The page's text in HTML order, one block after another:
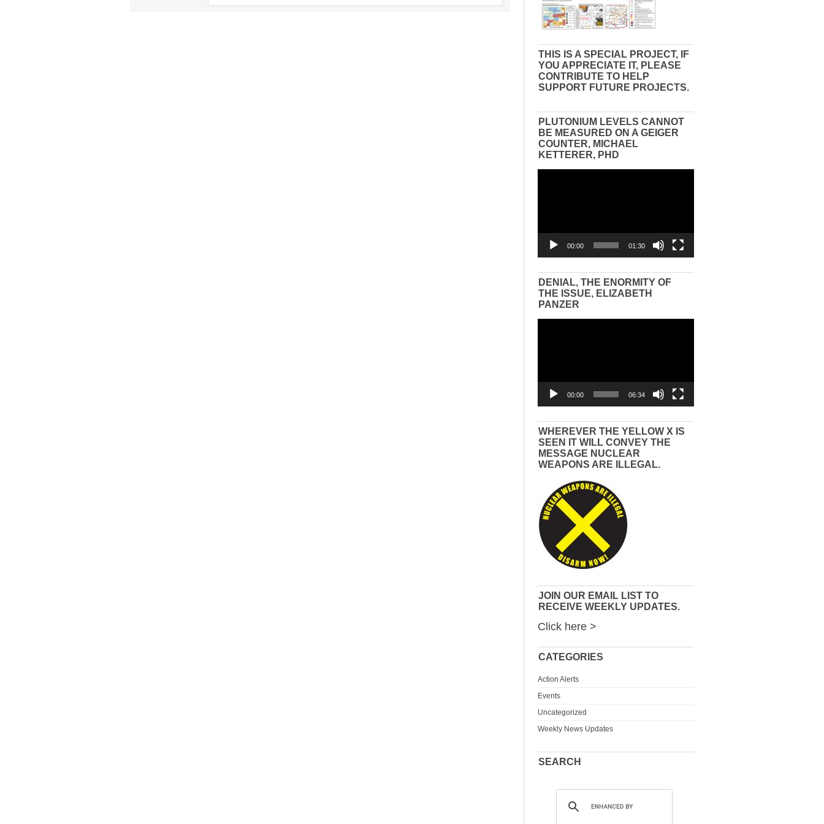
THIS IS A SPECIAL PROJECT, IF
YOU APPRECIATE IT, PLEASE
CONTRIBUTE TO HELP
SUPPORT FUTURE PROJECTS.
PLUTONIUM LEVELS CANNOT
BE MEASURED ON A GEIGER
COUNTER, MICHAEL
KETTERER, PHD
00:00 01:30
DENIAL, THE ENORMITY OF
THE ISSUE, ELIZABETH
PANZER
00:00 06:34
WHEREVER THE YELLOW X IS
SEEN IT WILL CONVEY THE
MESSAGE NUCLEAR
WEAPONS ARE ILLEGAL.
JOIN OUR EMAIL LIST TO
RECEIVE WEEKLY UPDATES.
Click here >
CATEGORIES
Action Alerts
Events
Uncategorized
Weekly News Updates
SEARCH